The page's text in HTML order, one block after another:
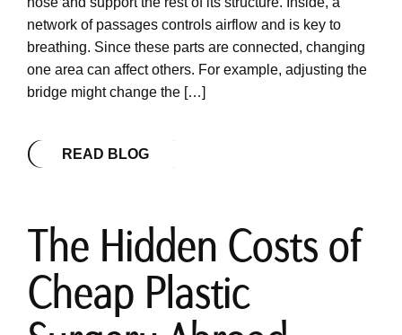
network of passages controls airflow and is key to
breathing. Since these parts are connected, changing
one area can affect others. For example, adjusting the
bridge might change the […]
READ BLOG
The Hidden Costs of
Cheap Plastic